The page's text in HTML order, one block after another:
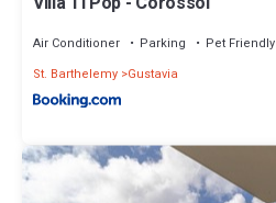
Air Conditioner Parking
Pet Friendly
St. Barthelemy Gustavia